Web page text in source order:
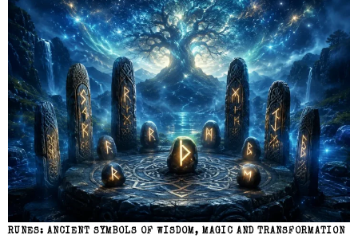
RUNES: ANCIENT SYMBOLS OF WISDOM, MAGIC AND TRANSFORMATION